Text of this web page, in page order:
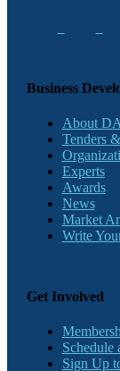
Business
About
Tenders
Experts
Awards
News
Market
Write
Get Involved
Schedule
Sign Up